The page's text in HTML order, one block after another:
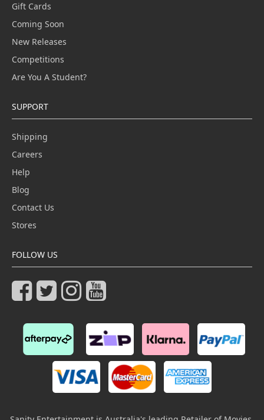
Gift Cards
Coming Soon
New Releases
Competitions
Are You A Student?
SUPPORT
Shipping
Careers
Help
Blog
Contact Us
Stores
FOLLOW US